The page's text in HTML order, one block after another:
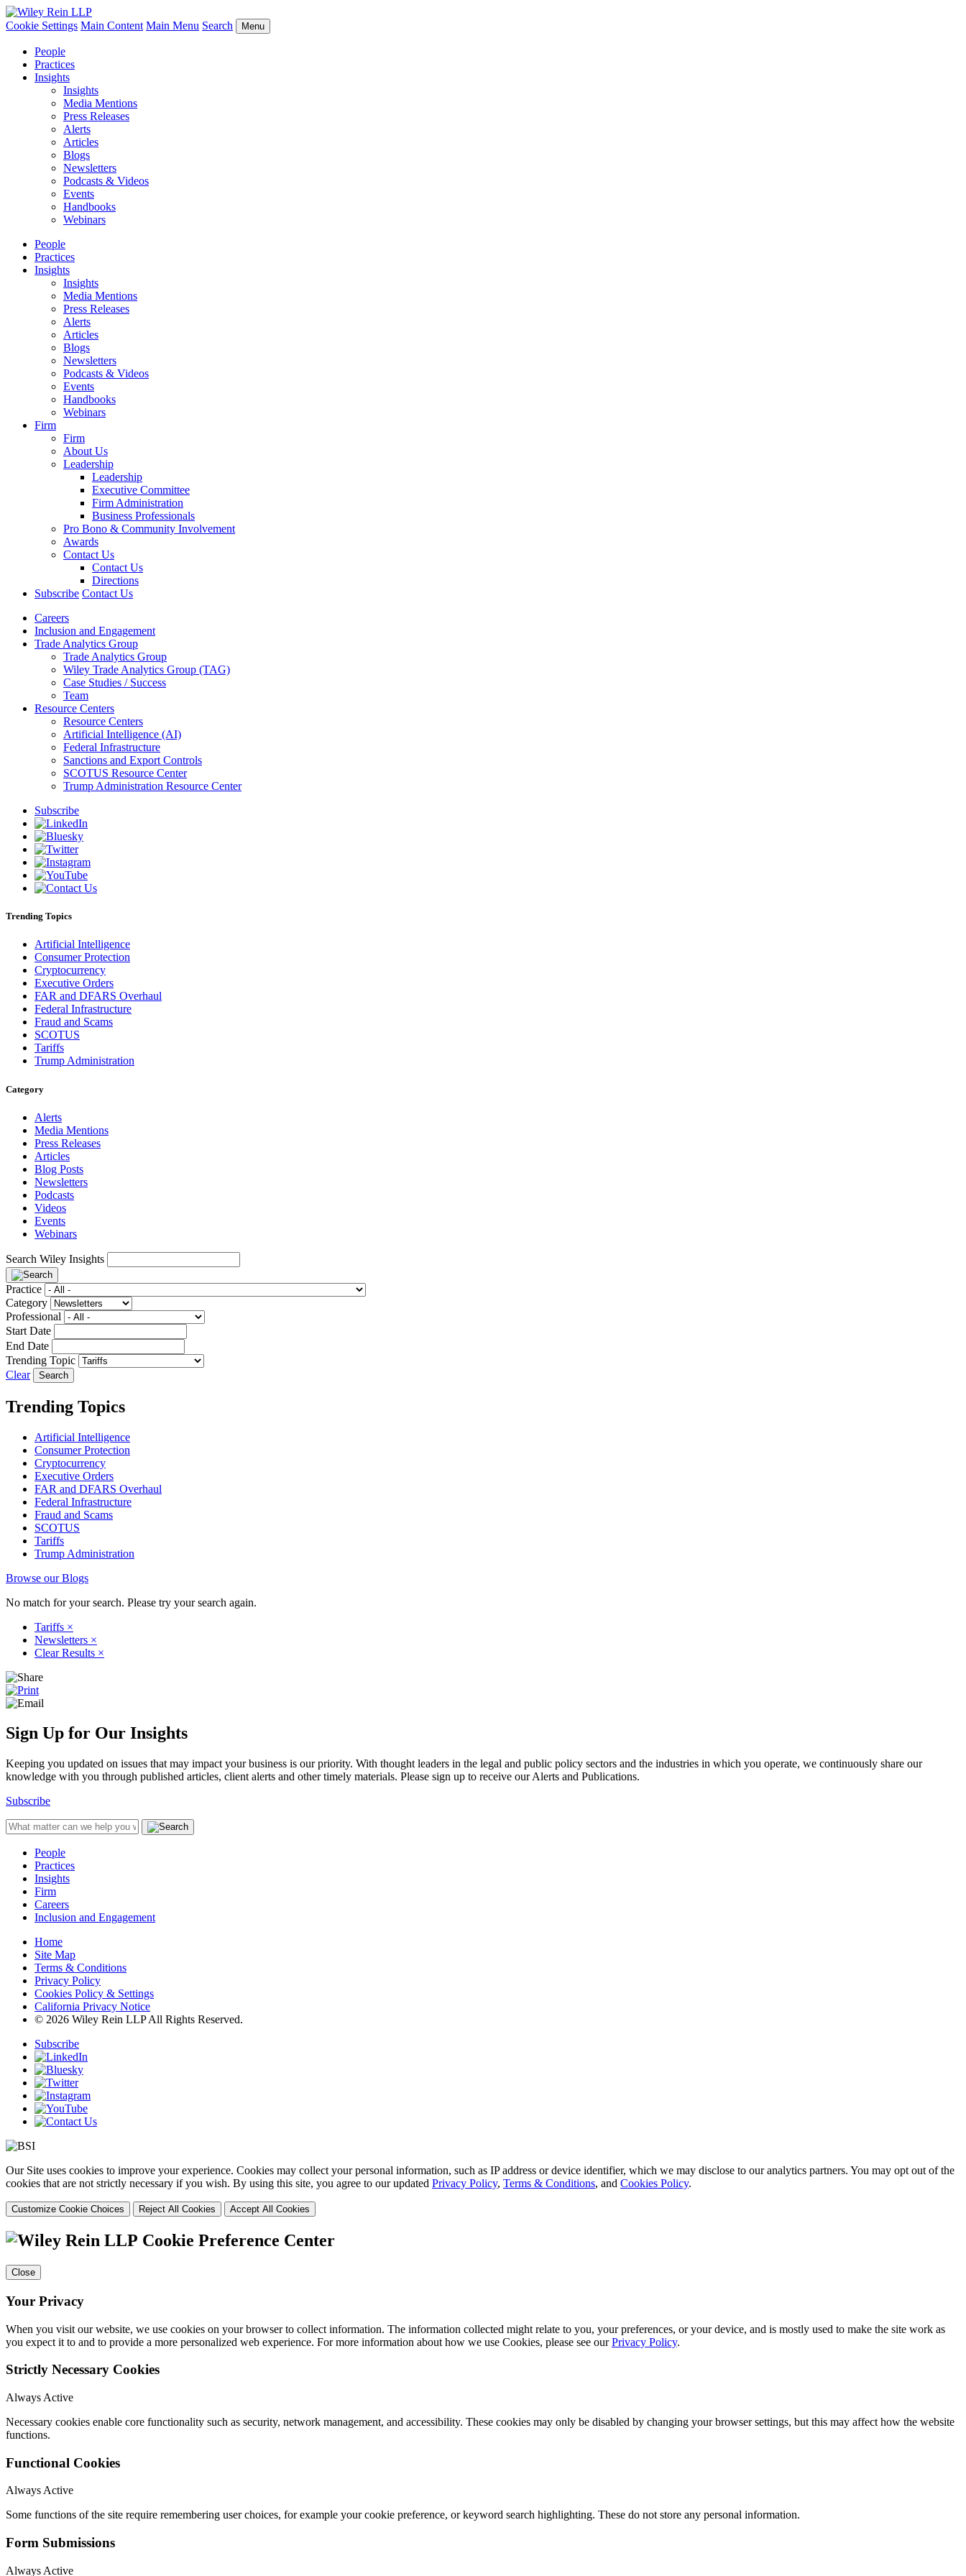
Cookie Settings Main Content Main Menu Search Menu
People
Practices
Insights
Insights
Media Mentions
Press Releases
Alerts
Articles
Blogs
Newsletters
Podcasts & Videos
Events
Handbooks
Webinars
People
Practices
Insights
Insights
Media Mentions
Press Releases
Alerts
Articles
Blogs
Newsletters
Podcasts & Videos
Events
Handbooks
Webinars
Firm
Firm
About Us
Leadership
Leadership
Executive Committee
Firm Administration
Business Professionals
Pro Bono & Community Involvement
Awards
Contact Us
Contact Us
Directions
Subscribe Contact Us
Careers
Inclusion and Engagement
Trade Analytics Group
Trade Analytics Group
Wiley Trade Analytics Group (TAG)
Case Studies / Success
Team
Resource Centers
Resource Centers
Artificial Intelligence (AI)
Federal Infrastructure
Sanctions and Export Controls
SCOTUS Resource Center
Trump Administration Resource Center
Subscribe
Trending Topics
Artificial Intelligence
Consumer Protection
Cryptocurrency
Executive Orders
FAR and DFARS Overhaul
Federal Infrastructure
Fraud and Scams
SCOTUS
Tariffs
Trump Administration
Category
Alerts
Media Mentions
Press Releases
Articles
Blog Posts
Newsletters
Podcasts
Videos
Events
Webinars
Search Wiley Insights
Practice
Category
Professional
Start Date
End Date
Trending Topic
Clear
Trending Topics
Artificial Intelligence
Consumer Protection
Cryptocurrency
Executive Orders
FAR and DFARS Overhaul
Federal Infrastructure
Fraud and Scams
SCOTUS
Tariffs
Trump Administration
Browse our Blogs
No match for your search. Please try your search again.
Tariffs ×
Newsletters ×
Clear Results ×
Sign Up for Our Insights
Keeping you updated on issues that may impact your business is our priority. With thought leaders in the legal and public policy sectors and the industries in which you operate, we continuously share our
knowledge with you through published articles, client alerts and other timely materials. Please sign up to receive our Alerts and Publications.
Subscribe
People
Practices
Insights
Firm
Careers
Inclusion and Engagement
Home
Site Map
Terms & Conditions
Privacy Policy
Cookies Policy & Settings
California Privacy Notice
© 2026 Wiley Rein LLP All Rights Reserved.
Subscribe
Our Site uses cookies to improve your experience. Cookies may collect your personal information, such as IP address or device identifier, which we may disclose to our analytics partners. You may opt out of the
cookies that are not strictly necessary if you wish. By using this site, you agree to our updated Privacy Policy, Terms & Conditions, and Cookies Policy.
Customize Cookie Choices Reject All Cookies Accept All Cookies
Cookie Preference Center
Close
Your Privacy
When you visit our website, we use cookies on your browser to collect information. The information collected might relate to you, your preferences, or your device, and is mostly used to make the site work as
you expect it to and to provide a more personalized web experience. For more information about how we use Cookies, please see ourPrivacy Policy.
Strictly Necessary Cookies
Always Active
Necessary cookies enable core functionality such as security, network management, and accessibility. These cookies may only be disabled by changing your browser settings, but this may affect how the website
functions.
Functional Cookies
Always Active
Some functions of the site require remembering user choices, for example your cookie preference, or keyword search highlighting. These do not store any personal information.
Form Submissions
Always Active